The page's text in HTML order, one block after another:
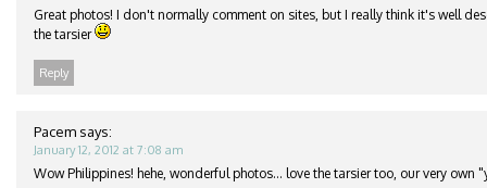
Great photos! I don't normally comment on sites, but I really think it's well
the tarsier
Reply
Pacem says:
January 12, 2012 at 7:08 am
Wow Philippines! hehe, wonderful photos… love the tarsier too, our very own